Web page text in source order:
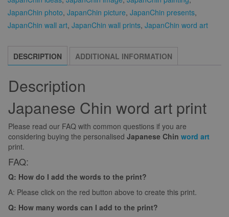
JapanChin photo, JapanChin picture, JapanChin presents,
JapanChin wall art, JapanChin wall prints, JapanChin word art
DESCRIPTION ADDITIONAL INFORMATION
Description
Japanese Chin word art print
Please read our FAQ with common questions if you are
considering buying the personalised Japanese Chin word art
print.
FAQ:
Q: How do I add the words to the print?
A: Please click on the red button above to create this print.
Q: How many words can I add to the print?